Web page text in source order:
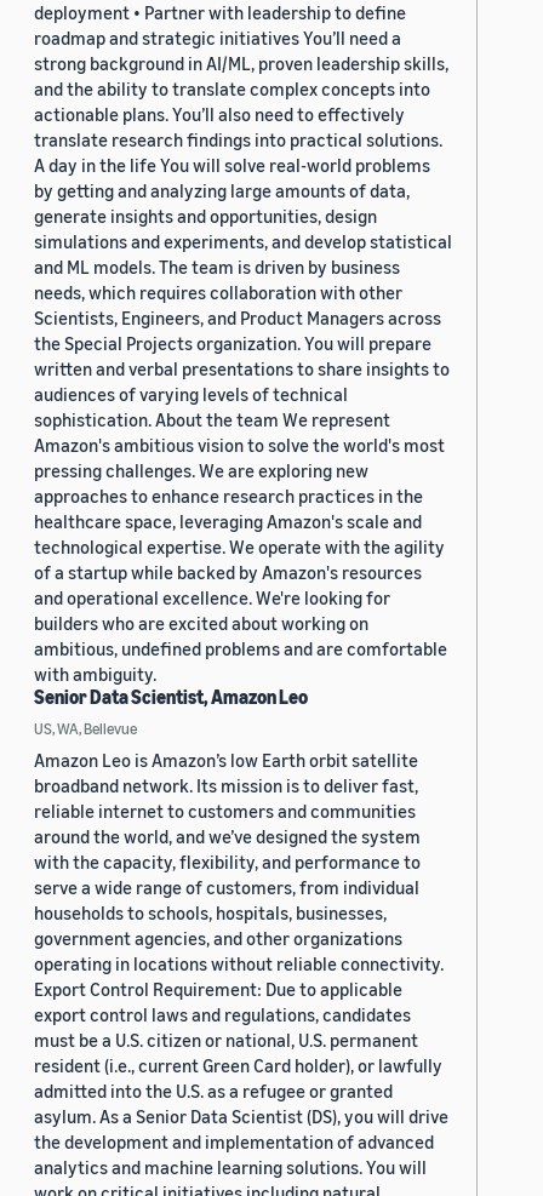
deployment • Partner with leadership to define
roadmap and strategic initiatives You’ll need a
strong background in AI/ML, proven leadership skills,
and the ability to translate complex concepts into
actionable plans. You’ll also need to effectively
translate research findings into practical solutions.
A day in the life You will solve real-world problems
by getting and analyzing large amounts of data,
generate insights and opportunities, design
simulations and experiments, and develop statistical
and ML models. The team is driven by business
needs, which requires collaboration with other
Scientists, Engineers, and Product Managers across
the Special Projects organization. You will prepare
written and verbal presentations to share insights to
audiences of varying levels of technical
sophistication. About the team We represent
Amazon's ambitious vision to solve the world's most
pressing challenges. We are exploring new
approaches to enhance research practices in the
healthcare space, leveraging Amazon's scale and
technological expertise. We operate with the agility
of a startup while backed by Amazon's resources
and operational excellence. We're looking for
builders who are excited about working on
ambitious, undefined problems and are comfortable
with ambiguity.
Senior Data Scientist, Amazon Leo
US, WA, Bellevue
Amazon Leo is Amazon’s low Earth orbit satellite
broadband network. Its mission is to deliver fast,
reliable internet to customers and communities
around the world, and we’ve designed the system
with the capacity, flexibility, and performance to
serve a wide range of customers, from individual
households to schools, hospitals, businesses,
government agencies, and other organizations
operating in locations without reliable connectivity.
Export Control Requirement: Due to applicable
export control laws and regulations, candidates
must be a U.S. citizen or national, U.S. permanent
resident (i.e., current Green Card holder), or lawfully
admitted into the U.S. as a refugee or granted
asylum. As a Senior Data Scientist (DS), you will drive
the development and implementation of advanced
analytics and machine learning solutions. You will